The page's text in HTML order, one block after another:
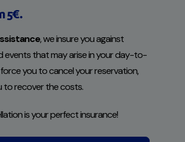
5€.
, we insure you against
events that may arise in your day-to-
you to cancel your reservation,
to recover the costs.
is your perfect insurance!